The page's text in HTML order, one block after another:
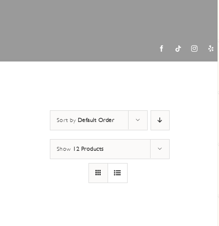
Sort by Default Order
Show 12 Products